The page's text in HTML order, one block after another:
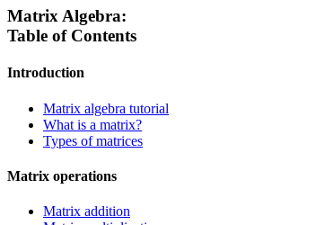
Matrix Algebra:
Table of Contents
Introduction
Matrix algebra tutorial
What is a matrix?
Types of matrices
Matrix operations
Matrix addition